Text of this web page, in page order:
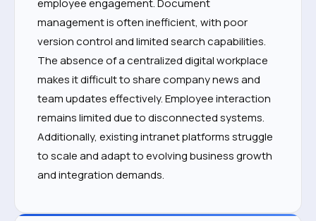
employee engagement. Document
management is often inefficient, with poor
version control and limited search capabilities.
The absence of a centralized digital workplace
makes it difficult to share company news and
team updates effectively. Employee interaction
remains limited due to disconnected systems.
Additionally, existing intranet platforms struggle
to scale and adapt to evolving business growth
and integration demands.